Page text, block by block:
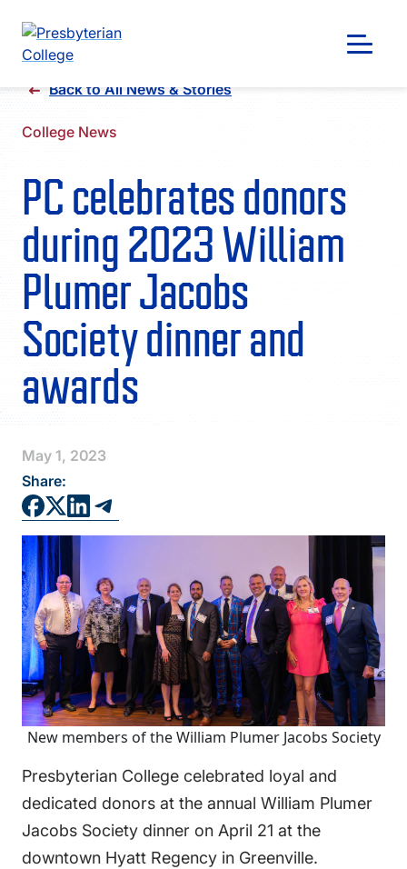
Skip
content
Back to All News & Stories
College News
PC celebrates donors
during 2023 William
Plumer Jacobs
Society dinner and
awards
May 1, 2023
Share:
New members of the William Plumer Jacobs Society
Presbyterian College celebrated loyal and
dedicated donors at the annual William Plumer
Jacobs Society dinner on April 21 at the
downtown Hyatt Regency in Greenville.